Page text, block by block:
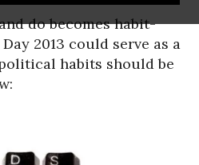
do becomes habit-
2013 could serve as a
habits should be